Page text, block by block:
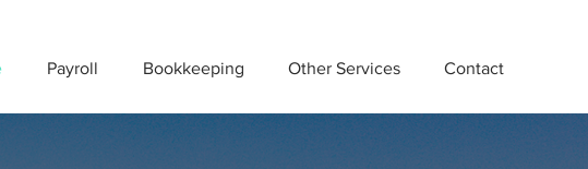
Payroll Bookkeeping Other Services Contact